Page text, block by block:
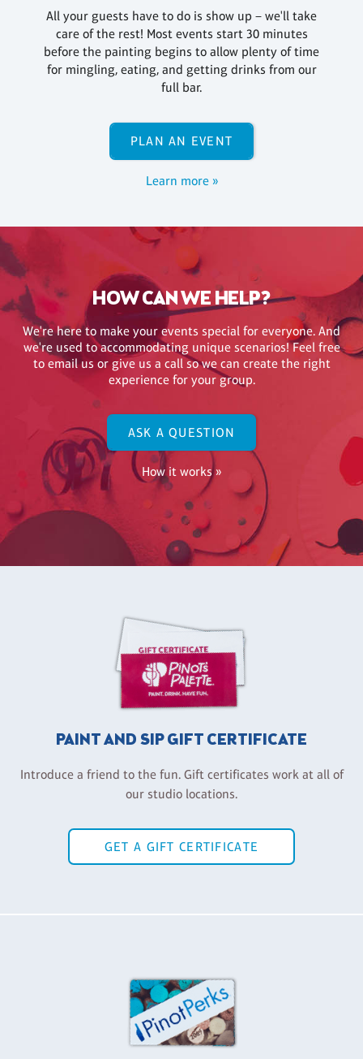
All your guests have to do is show up – we'll take
care of the rest! Most events start 30 minutes
before the painting begins to allow plenty of time
for mingling, eating, and getting drinks from our
full bar.
PLAN AN EVENT
Learn more »
HOW CAN WE HELP?
We're here to make your events special for everyone. And
we're used to accommodating unique scenarios! Feel free
to email us or give us a call so we can create the right
experience for your group.
ASK A QUESTION
How it works »
PAINT AND SIP GIFT CERTIFICATE
Introduce a friend to the fun. Gift certificates work at all of
our studio locations.
GET A GIFT CERTIFICATE